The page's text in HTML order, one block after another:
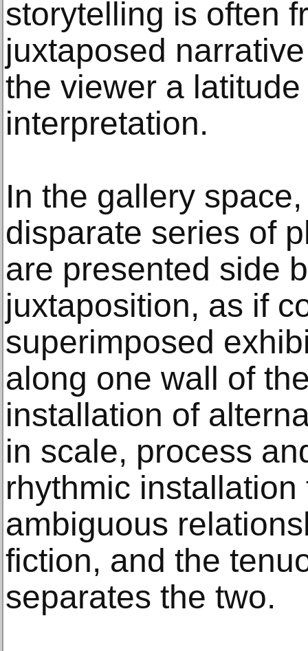
storytelling is often
juxtaposed
the viewer a
interpretation.
In the gallery
disparate series of
are presented side
juxtaposition, as if
superimposed
along one wall of
installation of
in scale, process
rhythmic
ambiguous
fiction, and the
separates the two.